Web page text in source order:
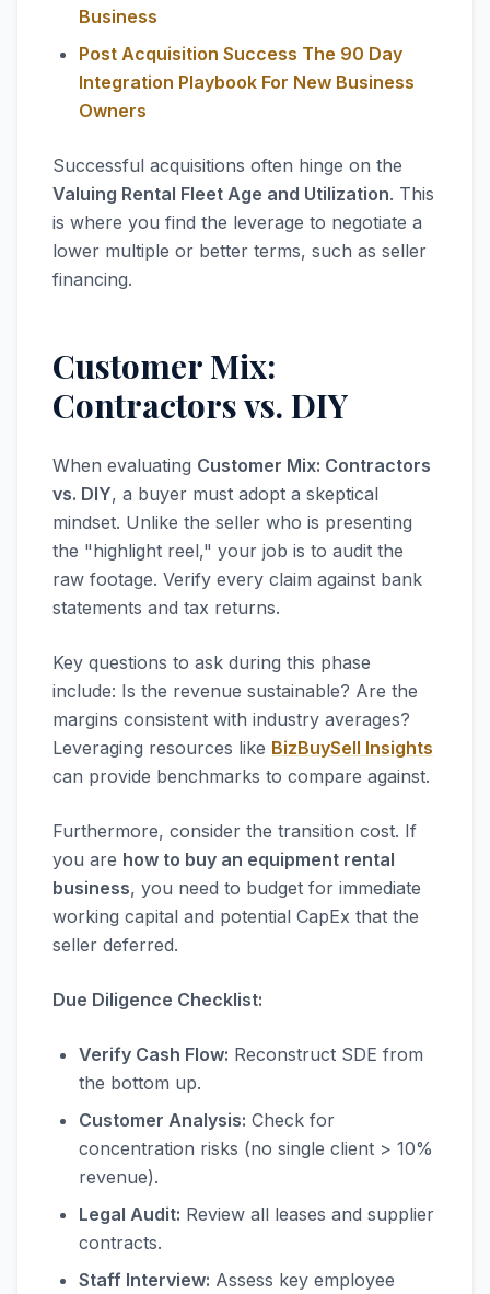
Business
Post Acquisition Success The 90 Day
Integration Playbook For New Business
Owners
Successful acquisitions often hinge on the
Valuing Rental Fleet Age and Utilization. This
is where you find the leverage to negotiate a
lower multiple or better terms, such as seller
financing.
Customer Mix:
Contractors vs. DIY
When evaluating Customer Mix: Contractors
vs. DIY, a buyer must adopt a skeptical
mindset. Unlike the seller who is presenting
the "highlight reel," your job is to audit the
raw footage. Verify every claim against bank
statements and tax returns.
Key questions to ask during this phase
include: Is the revenue sustainable? Are the
margins consistent with industry averages?
Leveraging resources like BizBuySell Insights
can provide benchmarks to compare against.
Furthermore, consider the transition cost. If
you are how to buy an equipment rental
business, you need to budget for immediate
working capital and potential CapEx that the
seller deferred.
Due Diligence Checklist:
Verify Cash Flow: Reconstruct SDE from
the bottom up.
Customer Analysis: Check for
concentration risks (no single client > 10%
revenue).
Legal Audit: Review all leases and supplier
contracts.
Staff Interview: Assess key employee